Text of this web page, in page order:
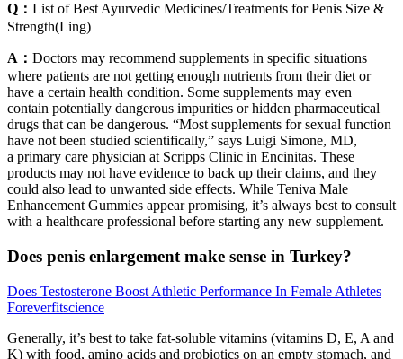
Q： List of Best Ayurvedic Medicines/Treatments for Penis Size &
Strength(Ling)
A： Doctors may recommend supplements in specific situations
where patients are not getting enough nutrients from their diet or
have a certain health condition. Some supplements may even
contain potentially dangerous impurities or hidden pharmaceutical
drugs that can be dangerous. “Most supplements for sexual function
have not been studied scientifically,” says Luigi Simone, MD,
a primary care physician at Scripps Clinic in Encinitas. These
products may not have evidence to back up their claims, and they
could also lead to unwanted side effects. While Teniva Male
Enhancement Gummies appear promising, it’s always best to consult
with a healthcare professional before starting any new supplement.
Does penis enlargement make sense in Turkey?
Does Testosterone Boost Athletic Performance In Female Athletes
Foreverfitscience
Generally, it’s best to take fat-soluble vitamins (vitamins D, E, A and
K) with food, amino acids and probiotics on an empty stomach, and